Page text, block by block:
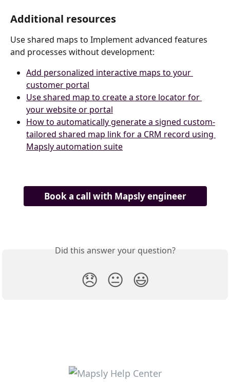
Additional resources
Use shared maps to Implement advanced features
and processes without development:
Add personalized interactive maps to your
customer portal
Use shared map to create a store locator for
your website or portal
How to automatically generate a signed custom-
tailored shared map link for a CRM record using
Mapsly automation suite
Book a call with Mapsly engineer
Did this answer your question?
😞 😐 😃